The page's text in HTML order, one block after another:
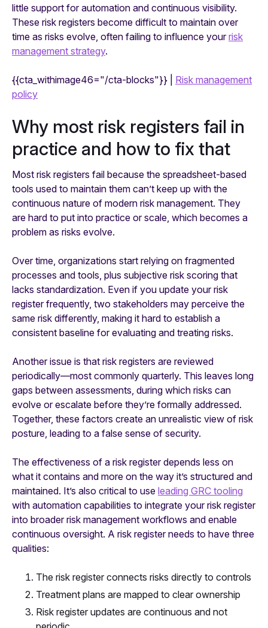
little support for automation and continuous visibility.
These risk registers become difficult to maintain over
time as risks evolve, often failing to influence yourrisk
management strategy.
{{cta_withimage46="/cta-blocks"}} | Risk management
policy
Why most risk registers fail in
practice and how to fix that
Most risk registers fail because the spreadsheet-based
tools used to maintain them can’t keep up with the
continuous nature of modern risk management. They
are hard to put into practice or scale, which becomes a
problem as risks evolve.
Over time, organizations start relying on fragmented
processes and tools, plus subjective risk scoring that
lacks standardization. Even if you update your risk
register frequently, two stakeholders may perceive the
same risk differently, making it hard to establish a
consistent baseline for evaluating and treating risks.
Another issue is that risk registers are reviewed
periodically—most commonly quarterly. This leaves long
gaps between assessments, during which risks can
evolve or escalate before they’re formally addressed.
Together, these factors create an unrealistic view of risk
posture, leading to a false sense of security.
The effectiveness of a risk register depends less on
what it contains and more on the way it’s structured and
maintained. It’s also critical to use leading GRC tooling
with automation capabilities to integrate your risk register
into broader risk management workflows and enable
continuous oversight. A risk register needs to have three
qualities:
The risk register connects risks directly to controls
Treatment plans are mapped to clear ownership
Risk register updates are continuous and not